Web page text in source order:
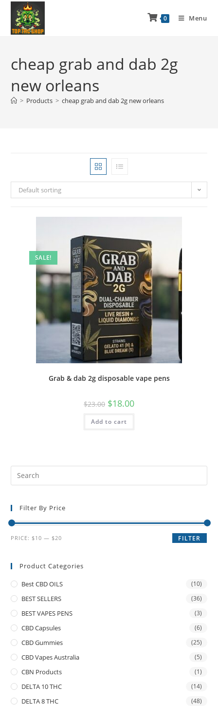
0 Menu
cheap grab and dab 2g
new orleans
> Products > cheap grab and dab 2g new orleans
Default sorting
SALE!
Grab & dab 2g disposable vape pens
$23.00 $18.00
Add to cart
Filter By Price
FILTER
PRICE: $10 — $20
Product Categories
Best CBD OILS (10)
BEST SELLERS (36)
BEST VAPES PENS (3)
CBD Capsules (6)
CBD Gummies (25)
CBD Vapes Australia (5)
CBN Products (1)
DELTA 10 THC (14)
DELTA 8 THC (48)